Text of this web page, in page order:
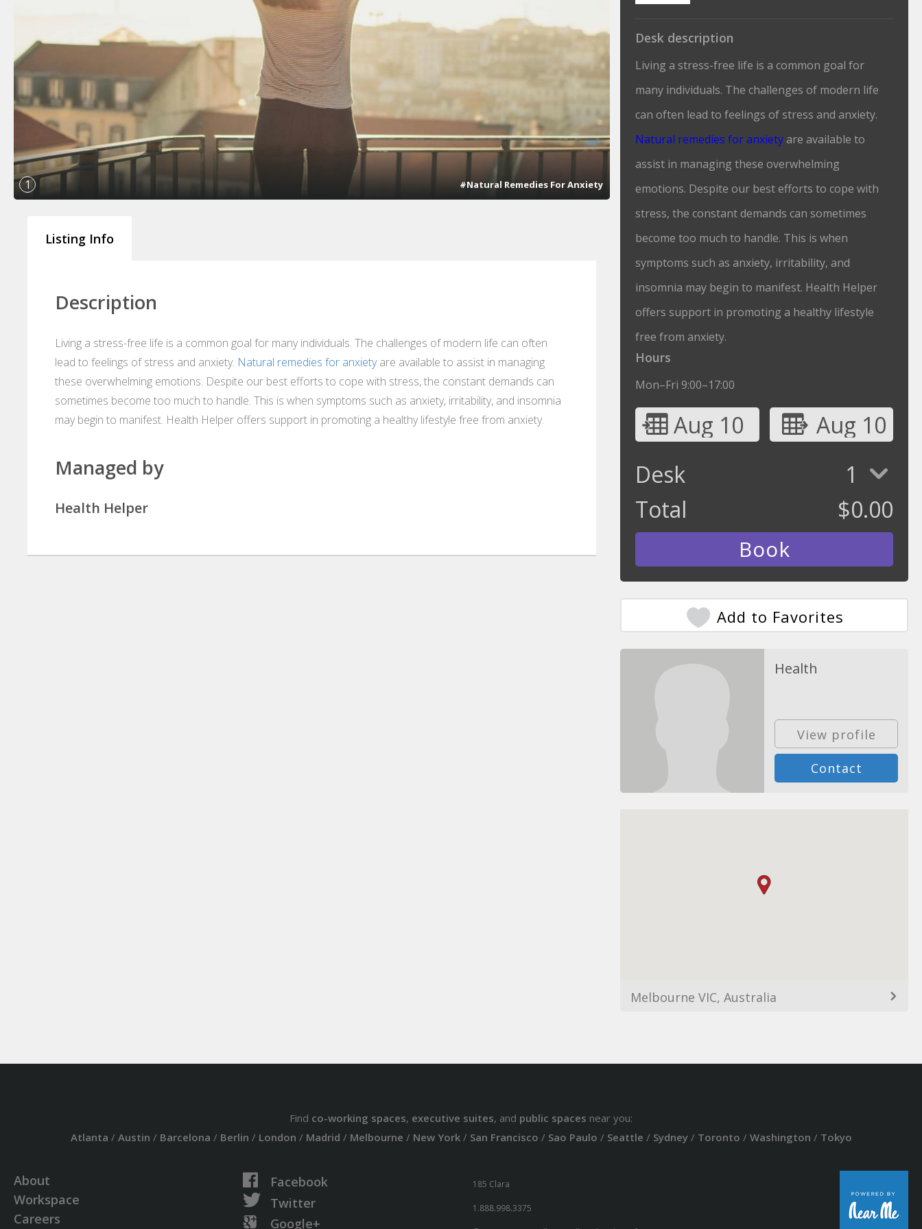
1 #Natural Remedies For Anxiety
Listing Info
Description
Living a stress-free life is a common goal for many individuals. The challenges of modern life can often
lead to feelings of stress and anxiety. Natural remedies for anxietyare available to assist in managing
these overwhelming emotions. Despite our best efforts to cope with stress, the constant demands can
sometimes become too much to handle. This is when symptoms such as anxiety, irritability, and insomnia
may begin to manifest. Health Helper offers support in promoting a healthy lifestyle free from anxiety.
Managed by
Health Helper
Desk description
Living a stress-free life is a common goal for
many individuals. The challenges of modern life
can often lead to feelings of stress and anxiety.
Natural remedies for anxiety are available to
assist in managing these overwhelming
emotions. Despite our best efforts to cope with
stress, the constant demands can sometimes
become too much to handle. This is when
symptoms such as anxiety, irritability, and
insomnia may begin to manifest. Health Helper
offers support in promoting a healthy lifestyle
free from anxiety.
Hours
Mon–Fri 9:00–17:00
Aug 10
Aug 10
Desk
1
Total
$0.00
Add to Favorites
Health
View profile
Contact
Melbourne VIC, Australia
Find co-working spaces, executive suites, and public spaces near you:
Atlanta / Austin / Barcelona / Berlin / London / Madrid / Melbourne / New York/ San Francisco / Sao Paulo / Seattle / Sydney/ Toronto / Washington / Tokyo
About
Workspace
Careers
Facebook
Twitter
Google+
185 Clara
1.888.998.3375